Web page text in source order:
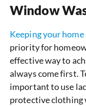
Window
Keeping your home
priority for
effective way to
always come first.
important to use
protective clothing